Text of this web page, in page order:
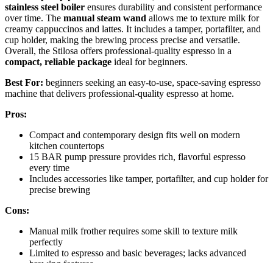
stainless steel boiler ensures durability and consistent performance
over time. The manual steam wand allows me to texture milk for
creamy cappuccinos and lattes. It includes a tamper, portafilter, and
cup holder, making the brewing process precise and versatile.
Overall, the Stilosa offers professional-quality espresso in a
compact, reliable package ideal for beginners.
Best For: beginners seeking an easy-to-use, space-saving espresso
machine that delivers professional-quality espresso at home.
Pros:
Compact and contemporary design fits well on modern
kitchen countertops
15 BAR pump pressure provides rich, flavorful espresso
every time
Includes accessories like tamper, portafilter, and cup holder for
precise brewing
Cons:
Manual milk frother requires some skill to texture milk
perfectly
Limited to espresso and basic beverages; lacks advanced